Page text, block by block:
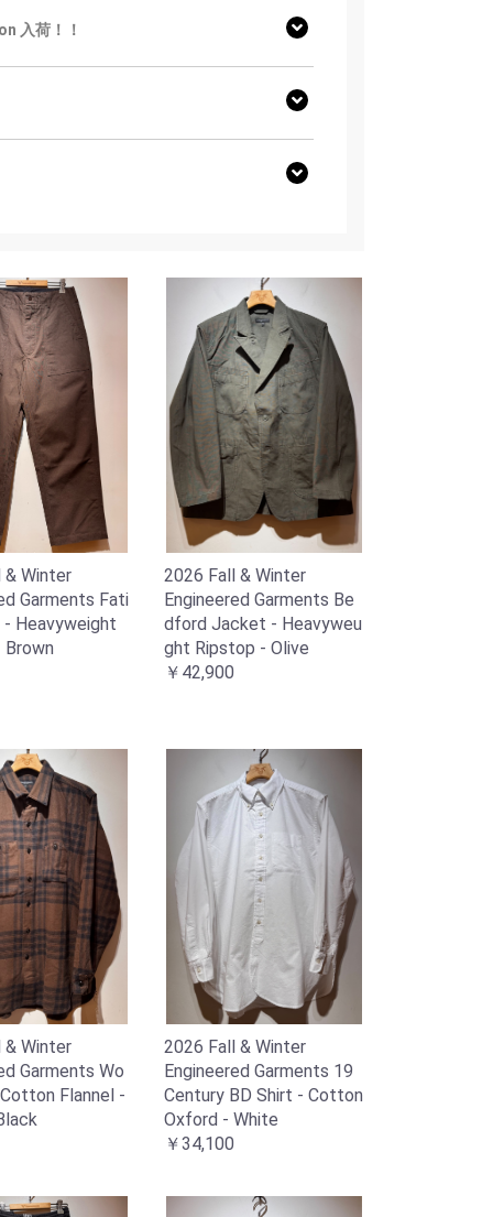
入荷！！
& Winter
Garments Fati
Heavyweight
2026 Fall & Winter
Engineered Garments Be
dford Jacket - Heavyweu
ght Ripstop - Olive
￥42,900
& Winter
Garments Wo
Flannel -
2026 Fall & Winter
Engineered Garments 19
Century BD Shirt - Cotton
Oxford - White
￥34,100